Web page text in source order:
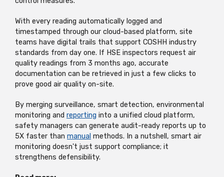
With every reading automatically logged and
timestamped through our cloud-based platform, site
teams have digital trails that support COSHH industry
standards from day one. If HSE inspectors request air
quality readings from 3 months ago, accurate
documentation can be retrieved in just a few clicks to
prove good air quality on-site.
By merging surveillance, smart detection, environmental
monitoring and reporting into a unified cloud platform,
safety managers can generate audit-ready reports up to
5X faster than manual methods. In a nutshell, smart air
monitoring doesn't just support compliance; it
strengthens defensibility.